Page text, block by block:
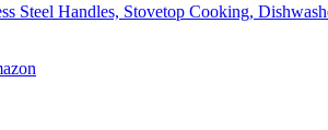
Steel Handles, Stovetop Cooking,